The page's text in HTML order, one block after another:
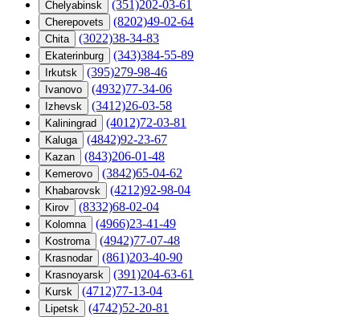
Chelyabinsk (351)202-03-61
Cherepovets (8202)49-02-64
Chita (3022)38-34-83
Ekaterinburg (343)384-55-89
Irkutsk (395)279-98-46
Ivanovo (4932)77-34-06
Izhevsk (3412)26-03-58
Kaliningrad (4012)72-03-81
Kaluga (4842)92-23-67
Kazan (843)206-01-48
Kemerovo (3842)65-04-62
Khabarovsk (4212)92-98-04
Kirov (8332)68-02-04
Kolomna (4966)23-41-49
Kostroma (4942)77-07-48
Krasnodar (861)203-40-90
Krasnoyarsk (391)204-63-61
Kursk (4712)77-13-04
Lipetsk (4742)52-20-81